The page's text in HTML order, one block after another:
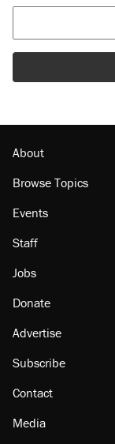
About
Browse Topics
Events
Staff
Jobs
Donate
Advertise
Subscribe
Contact
Media